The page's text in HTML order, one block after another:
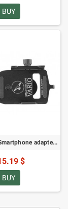
BUY
Smartoscope Smartphone adapter SM VARIO for Leica APO-Televid 65/82 (78277)
$
BUY